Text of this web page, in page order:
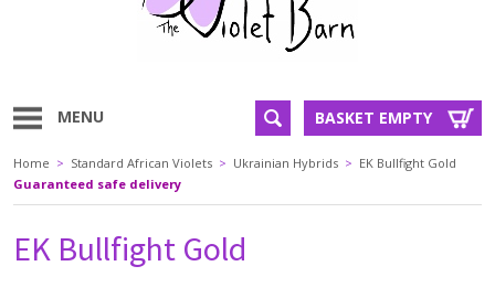
MENU BASKET EMPTY
Home > Standard African Violets > Ukrainian Hybrids > EK Bullfight Gold
Guaranteed safe delivery
EK Bullfight Gold